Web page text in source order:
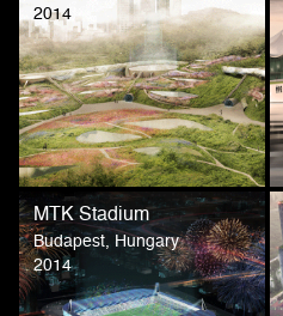
2014
MTK Stadium
Budapest, Hungary
2014